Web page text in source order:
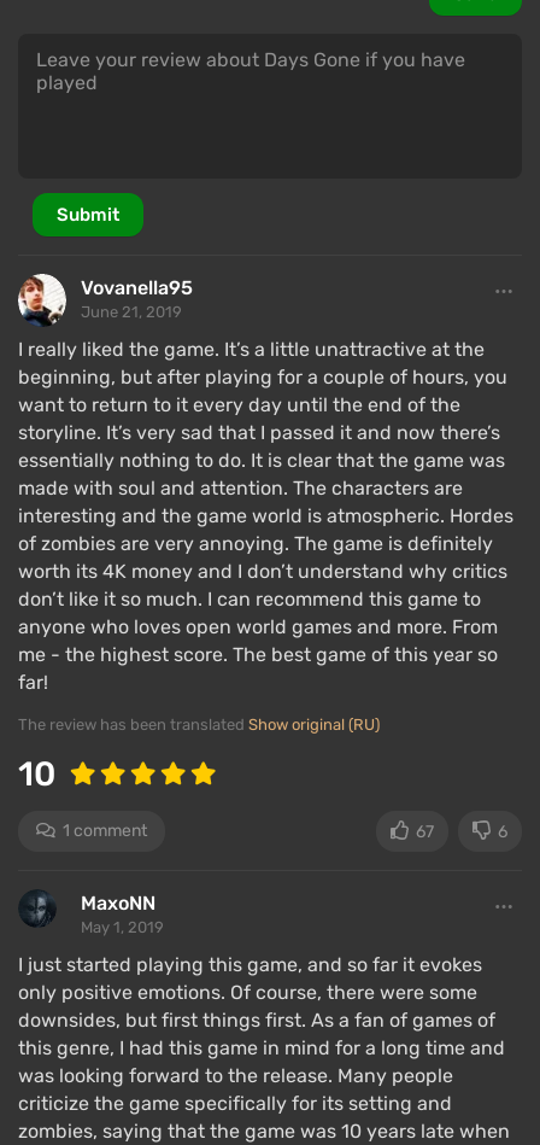
a mercenary. He becomes embittered towards the
whole world, so much so that his friend has to stop
him. Almost all missions in the game are closely
the global pandemic.
John and Boozer gather supplies and head to a safe
zone in the north. Completely unexpectedly, the
hero learns that his heavy loss may only be a figment
of his imagination. This radically changes John's
plans, and he begins to dig for the truth.
The story is presented through cutscenes and
dialogues, making it hard to perceive Days Gone as a
game — it feels more like a CG movie. However, it has
a weak beginning; the story picks up closer to the
middle and gains momentum towards the end —
more dramatic scenes appear, and the intrigue
surrounding the hero's past grows. Information is
delivered in doses, making the player forget about
side quests and focus on the main storyline.
Gameplay
The main gameplay mechanic of Days Gone is
Submit
Vovanella95
June 21, 2019
I really liked the game. It’s a little unattractive at the
beginning, but after playing for a couple of hours, you
want to return to it every day until the end of the
storyline. It’s very sad that I passed it and now there’s
essentially nothing to do. It is clear that the game was
made with soul and attention. The characters are
interesting and the game world is atmospheric. Hordes
of zombies are very annoying. The game is definitely
worth its 4K money and I don’t understand why critics
don’t like it so much. I can recommend this game to
anyone who loves open world games and more. From
me - the highest score. The best game of this year so
far!
The review has been translated Show original (RU)
10
1 comment 67 6
MaxoNN
May 1, 2019
I just started playing this game, and so far it evokes
only positive emotions. Of course, there were some
downsides, but first things first. As a fan of games of
this genre, I had this game in mind for a long time and
was looking forward to the release. Many people
criticize the game specifically for its setting and
zombies, saying that the game was 10 years late when